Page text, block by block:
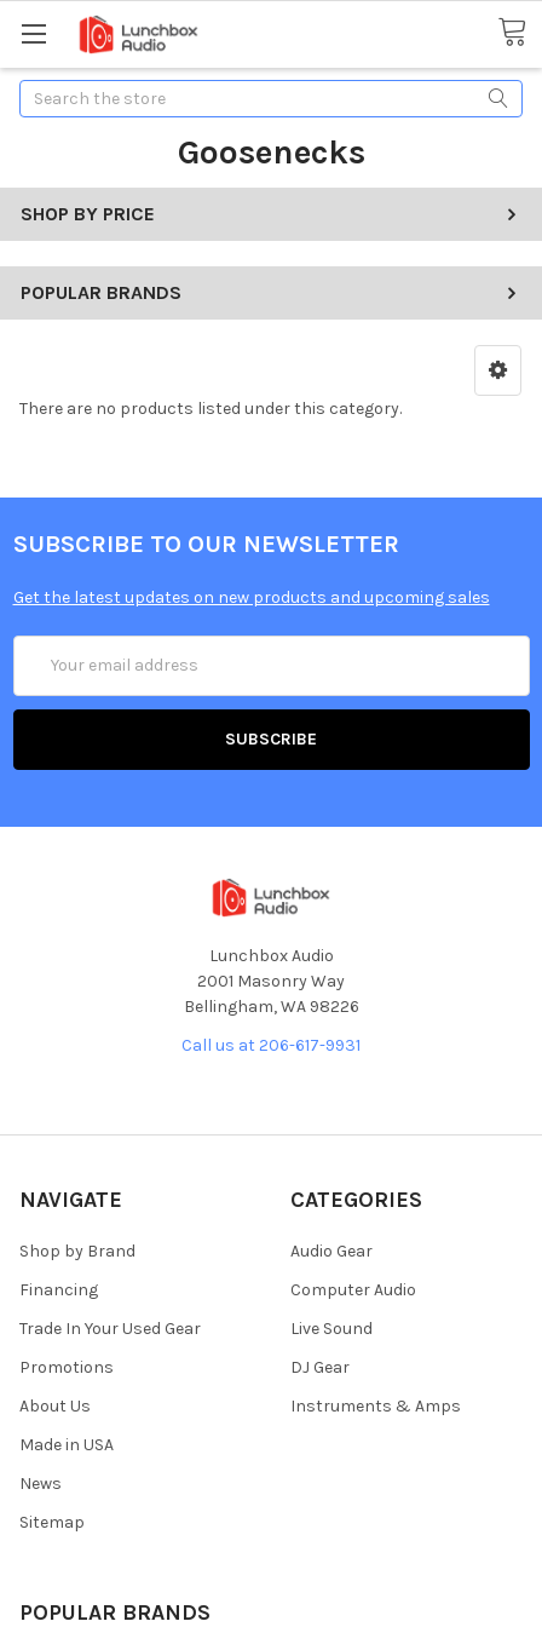
Search
Goosenecks
SHOP BY PRICE
POPULAR BRANDS
There are no products listed under this category.
SUBSCRIBE TO OUR NEWSLETTER
Get the latest updates on new products and upcoming sales
Address
Lunchbox Audio
2001 Masonry Way
Bellingham, WA 98226
Call us at 206-617-9931
NAVIGATE
Shop by Brand
Financing
Trade In Your Used Gear
Promotions
About Us
Made in USA
News
Sitemap
CATEGORIES
Audio Gear
Computer Audio
Live Sound
DJ Gear
Instruments & Amps
POPULAR BRANDS